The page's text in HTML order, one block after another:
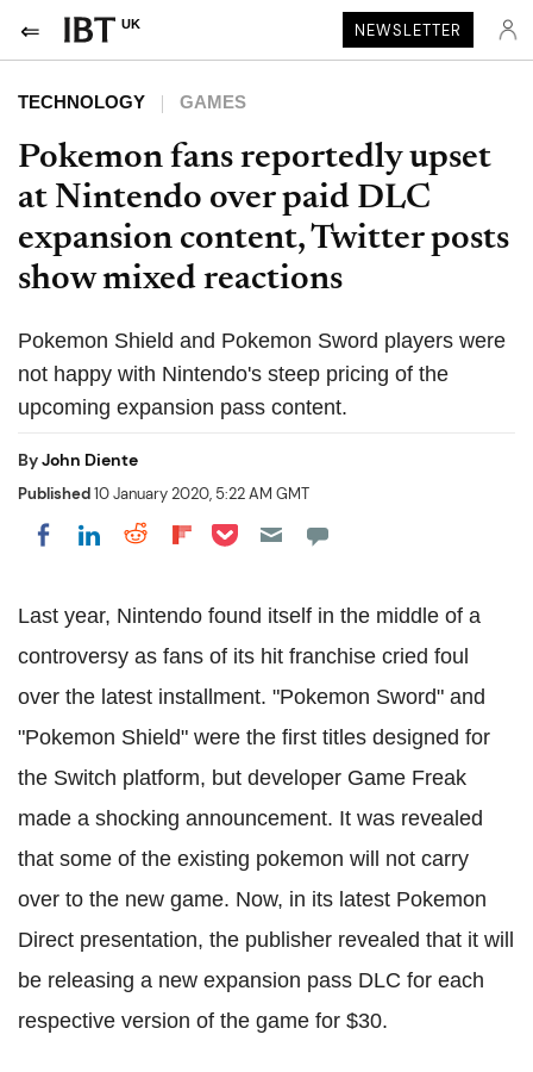
UK NEWSLETTER
TECHNOLOGY GAMES
Pokemon fans reportedly upset
at Nintendo over paid DLC
expansion content, Twitter posts
show mixed reactions
Pokemon Shield and Pokemon Sword players were
not happy with Nintendo's steep pricing of the
upcoming expansion pass content.
ByJohn Diente
Published10 January 2020, 5:22 AM GMT
Share on Facebook
Share on LinkedIn
Share on Reddit
Share on Flipboard
Share on Pocket
Last year, Nintendo found itself in the middle of a
controversy as fans of its hit franchise cried foul
over the latest installment. "Pokemon Sword" and
"Pokemon Shield" were the first titles designed for
the Switch platform, but developer Game Freak
made a shocking announcement. It was revealed
that some of the existing pokemon will not carry
over to the new game. Now, in its latest Pokemon
Direct presentation, the publisher revealed that it will
be releasing a new expansion pass DLC for each
respective version of the game for $30.